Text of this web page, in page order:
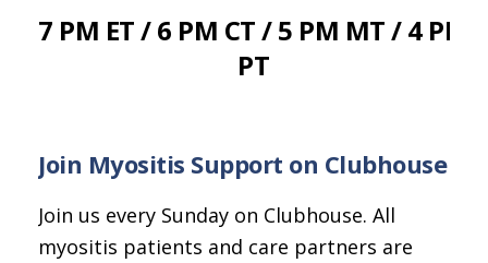
7 PM ET / 6 PM CT / 5 PM MT / 4 PM
PT
Join Myositis Support on Clubhouse
Join us every Sunday on Clubhouse. All
myositis patients and care partners are